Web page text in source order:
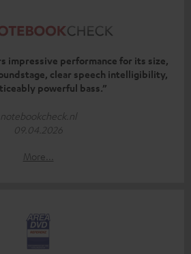
impressive performance for its size,
clear speech intelligibility,
powerful bass.”
notebookcheck.nl
09.04.2026
More...